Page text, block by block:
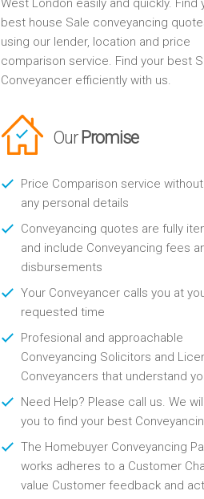
West London easily and quickly. Find
best house Sale conveyancing
using our lender, location and price
comparison service. Find your best
Conveyancer efficiently with us.
Our Promise
Price Comparison service
any personal details
Conveyancing quotes are fully
and include Conveyancing fees
disbursements
Your Conveyancer calls you at
requested time
Profesional and approachable
Conveyancing Solicitors and
Conveyancers that understand
Need Help? Please call us. We
you to find your best
The Homebuyer Conveyancing
works adheres to a Customer
value Customer feedback and